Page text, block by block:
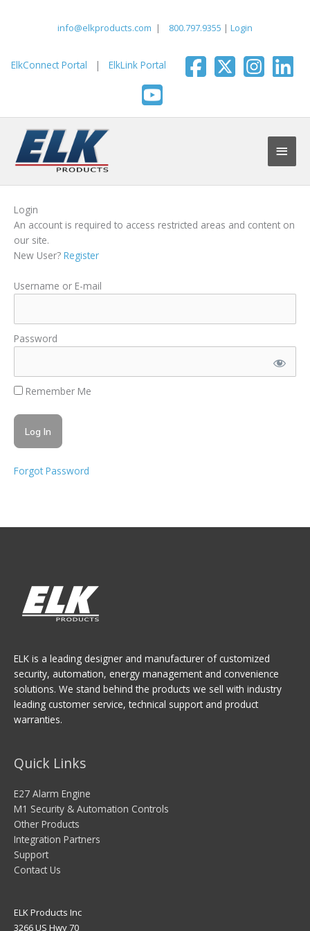
info@elkproducts.com | 800.797.9355 | Login
ElkConnect Portal | ElkLink Portal
Main
Login
An account is required to access restricted areas and content on
our site.
New User? Register
Username or E-mail
Password
Remember Me
Forgot Password
ELK is a leading designer and manufacturer of customized
security, automation, energy management and convenience
solutions. We stand behind the products we sell with industry
leading customer service, technical support and product
warranties.
Quick Links
E27 Alarm Engine
M1 Security & Automation Controls
Other Products
Integration Partners
Support
Contact Us
ELK Products Inc
3266 US Hwy 70